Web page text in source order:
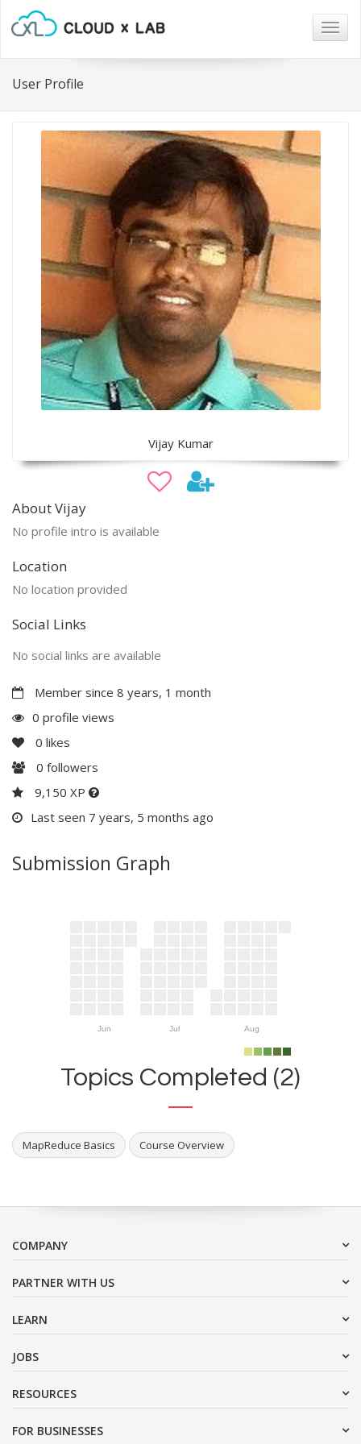
User Profile
Vijay Kumar
About Vijay
No profile intro is available
Location
No location provided
Social Links
No social links are available
Member since 8 years, 1 month
0 profile views
0 likes
0 followers
9,150 XP
Last seen 7 years, 5 months ago
Submission Graph
Jun Jul Aug
Topics Completed (2)
MapReduce Basics Course Overview
COMPANY
PARTNER WITH US
LEARN
JOBS
RESOURCES
FOR BUSINESSES